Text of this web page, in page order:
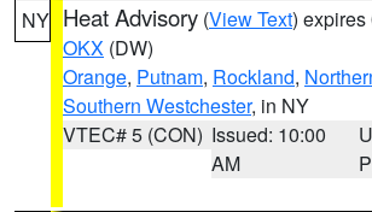
NY Heat Advisory (View Text) expires
OKX (DW)
Orange, Putnam, Rockland,
Southern Westchester, in NY
VTEC# 5 (CON) Issued: 10:00
AM